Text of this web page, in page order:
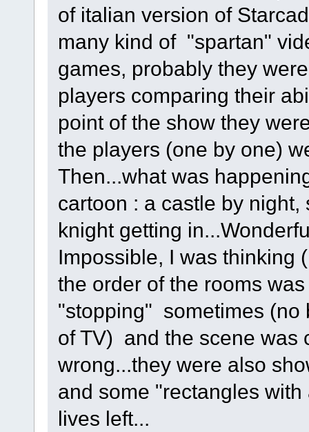
of italian version of
many kind of "spartan"
games, probably they
players comparing their
point of the show they
the players (one by one)
Then...what was
cartoon : a castle by
knight getting
Impossible, I was thinking
the order of the rooms
"stopping" sometimes (no
of TV) and the scene was
wrong...they were also
and some "rectangles
lives left...